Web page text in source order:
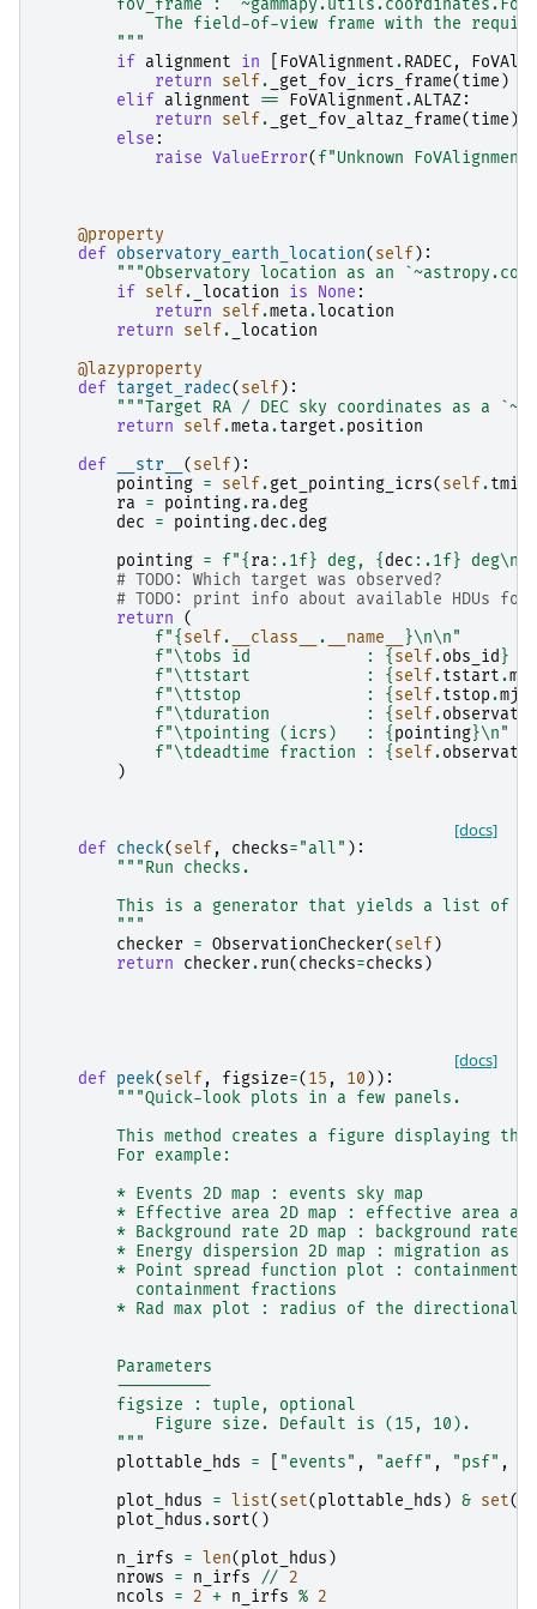
fov_frame :
The field-of-view frame with the
        """
if
alignment in FoVAlignment.RADEC,
return
self. _get_fov_icrs_frame( time )
elif
alignment == FoVAlignment.ALTAZ:
return
self. _get_fov_altaz_frame( time )
else :
raise ValueError( f"Unknown FoVAlignment
@property
def
observatory_earth_location( self ):
"""Observatory location as an
if
self. _location is None :
return
self.meta. location
return
self.
_location
@lazyproperty
def
target_radec( self ):
"""Target RA / DEC sky coordinates as a
return
self.meta.target.position
def
__str__ ( self ):
pointing = self.get_pointing_icrs( self.tmid
ra
= pointing.ra.deg
dec
= pointing.dec.deg
pointing = f"{ ra : .1f } deg, { dec : .1f } deg\n
# TODO: Which target was observed?
# TODO: print info about available HDUs
return
(
f"{ self. __class__ . __name__ }\n\n"
f"\tobs id            : { self.obs_id }
f"\ttstart            : { self.tstart.mjd
f"\ttstop             : { self.tstop.mjd
f"\tduration          : { self.
f"\tpointing (icrs)   : { pointing}\n"
f"\tdeadtime fraction : { self.
)
[docs]
def check( self , checks="all" ):
"""Run checks.
This is a generator that yields a list of
        """
checker
= ObservationChecker( self )
return
checker.run( checks=checks )
[docs]
def peek( self , figsize=( 15 , 10 )):
"""Quick-look plots in a few panels.
This method creates a figure displaying
        For example:
        * Events 2D map : events sky map
* Effective area 2D map : effective area
* Background rate 2D map : background rate
* Energy dispersion 2D map : migration as
* Point spread function plot : containment
          containment fractions
* Rad max plot : radius of the directional
        Parameters
        ----------
        figsize : tuple, optional
            Figure size. Default is (15, 10).
        """
plottable_hds
= "events" , "aeff" , "psf" ,
plot_hdus
= list( set( plottable_hds ) & set(
plot_hdus.sort()
n_irfs
= len( plot_hdus )
nrows
= n_irfs //
2
ncols
= 2 + n_irfs % 2